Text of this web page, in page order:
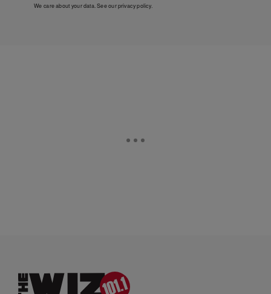
We care about your data. See ourprivacy policy.